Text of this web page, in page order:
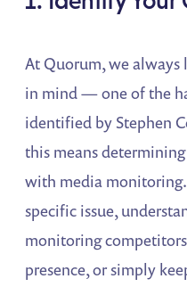
At Quorum, we
in mind — one of the
identified by Stephen
this means
with media
specific issue,
monitoring
presence, or simply